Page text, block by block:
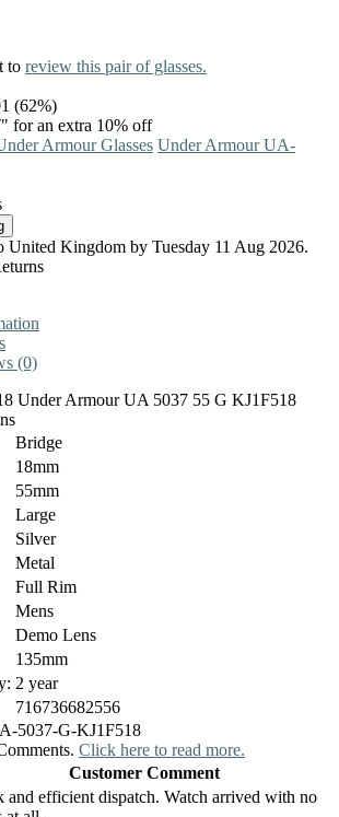
to review this pair of glasses.
(62%)
for an extra 10% off
Armour Glasses Under Armour UA-
United Kingdom by Tuesday 11 Aug 2026.
(0)
Under Armour UA 5037 55 G KJ1F518
Bridge
18mm
55mm
Large
Silver
Metal
Full Rim
Mens
Demo Lens
135mm
2 year
716736682556
5037-G-KJ1F518
Click here to read more.
Customer Comment
and efficient dispatch. Watch arrived with no